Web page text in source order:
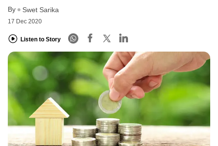
By Swet Sarika
17 Dec 2020
Listen to Story